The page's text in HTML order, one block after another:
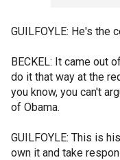
GUILFOYLE: He's the
BECKEL: It came out
do it that way at the
you know, you can't
of Obama.
GUILFOYLE: This is
own it and take